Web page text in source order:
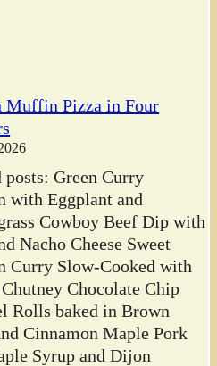
Muffin Pizza in Four
posts: Green Curry
with Eggplant and
Cowboy Beef Dip with
Nacho Cheese Sweet
Curry Slow-Cooked with
Chocolate Chip
Rolls baked in Brown
Cinnamon Maple Pork
Syrup and Dijon